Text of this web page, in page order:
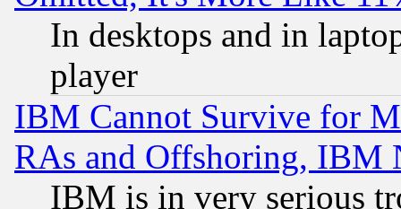
In desktops and in
player
IBM Cannot Survive for
RAs and Offshoring, IBM
IBM is in very serious